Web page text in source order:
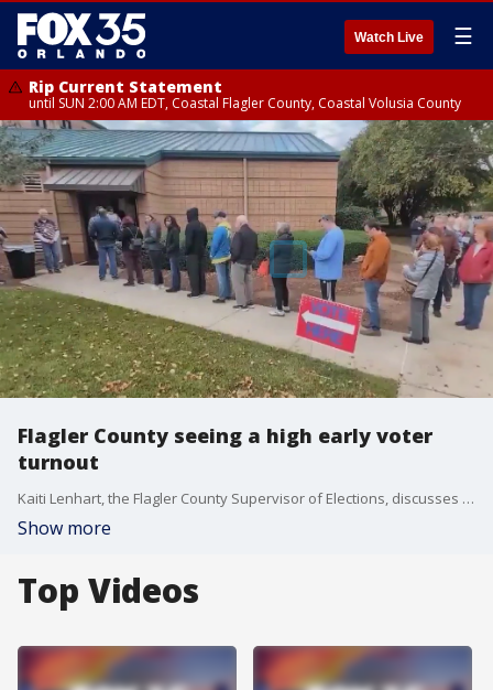
Watch Live ☰
Rip Current Statement
until SUN 2:00 AM EDT, Coastal Flagler County, Coastal Volusia County
Flagler County seeing a high early voter
turnout
Kaiti Lenhart, the Flagler County Supervisor of Elections, discusses the record-breaking turnout they have seen in Flagler County early voters.
Show more
Top Videos